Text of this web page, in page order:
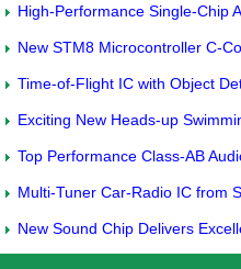
High-Performance Single-Chip
New STM8 Microcontroller C-
Time-of-Flight IC with Object
Exciting New Heads-up
Top Performance Class-AB
Multi-Tuner Car-Radio IC from
New Sound Chip Delivers